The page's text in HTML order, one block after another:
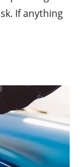
If anything